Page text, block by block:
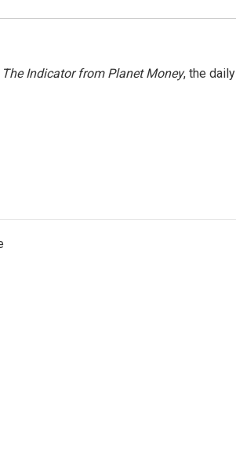
The Indicator from Planet Money, the daily